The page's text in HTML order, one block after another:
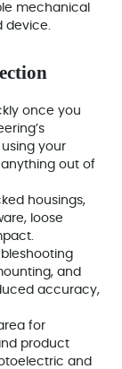
mechanical
device.
once you
your
anything out of
housings,
loose
and
accuracy,
for
product
and